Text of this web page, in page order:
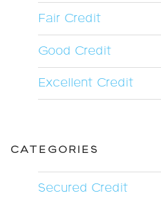
Fair Credit
Good Credit
Excellent Credit
CATEGORIES
Secured Credit